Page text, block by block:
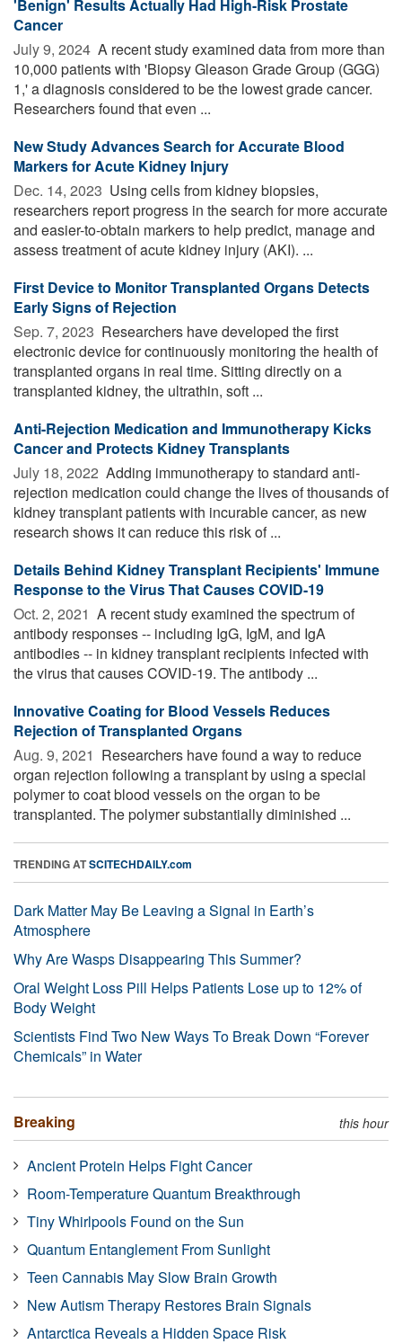
'Benign' Results Actually Had High-Risk Prostate
Cancer
July 9, 2024  A recent study examined data from more than
10,000 patients with 'Biopsy Gleason Grade Group (GGG)
1,' a diagnosis considered to be the lowest grade cancer.
Researchers found that even ...
New Study Advances Search for Accurate Blood
Markers for Acute Kidney Injury
Dec. 14, 2023  Using cells from kidney biopsies,
researchers report progress in the search for more accurate
and easier-to-obtain markers to help predict, manage and
assess treatment of acute kidney injury (AKI). ...
First Device to Monitor Transplanted Organs Detects
Early Signs of Rejection
Sep. 7, 2023  Researchers have developed the first
electronic device for continuously monitoring the health of
transplanted organs in real time. Sitting directly on a
transplanted kidney, the ultrathin, soft ...
Anti-Rejection Medication and Immunotherapy Kicks
Cancer and Protects Kidney Transplants
July 18, 2022  Adding immunotherapy to standard anti-
rejection medication could change the lives of thousands of
kidney transplant patients with incurable cancer, as new
research shows it can reduce this risk of ...
Details Behind Kidney Transplant Recipients' Immune
Response to the Virus That Causes COVID-19
Oct. 2, 2021  A recent study examined the spectrum of
antibody responses -- including IgG, IgM, and IgA
antibodies -- in kidney transplant recipients infected with
the virus that causes COVID-19. The antibody ...
Innovative Coating for Blood Vessels Reduces
Rejection of Transplanted Organs
Aug. 9, 2021  Researchers have found a way to reduce
organ rejection following a transplant by using a special
polymer to coat blood vessels on the organ to be
transplanted. The polymer substantially diminished ...
TRENDING ATSCITECHDAILY.com
Dark Matter May Be Leaving a Signal in Earth’s
Atmosphere
Why Are Wasps Disappearing This Summer?
Oral Weight Loss Pill Helps Patients Lose up to 12% of
Body Weight
Scientists Find Two New Ways To Break Down “Forever
Chemicals” in Water
Breaking this hour
Ancient Protein Helps Fight Cancer
Room-Temperature Quantum Breakthrough
Tiny Whirlpools Found on the Sun
Quantum Entanglement From Sunlight
Teen Cannabis May Slow Brain Growth
New Autism Therapy Restores Brain Signals
Antarctica Reveals a Hidden Space Risk